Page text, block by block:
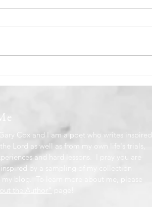
Cox and I am a poet who writes inspired
Lord as well as from my own life's trials,
and hard lessons. I pray you are
by a sampling of my collection
blog. To learn more about me, please
the Author"